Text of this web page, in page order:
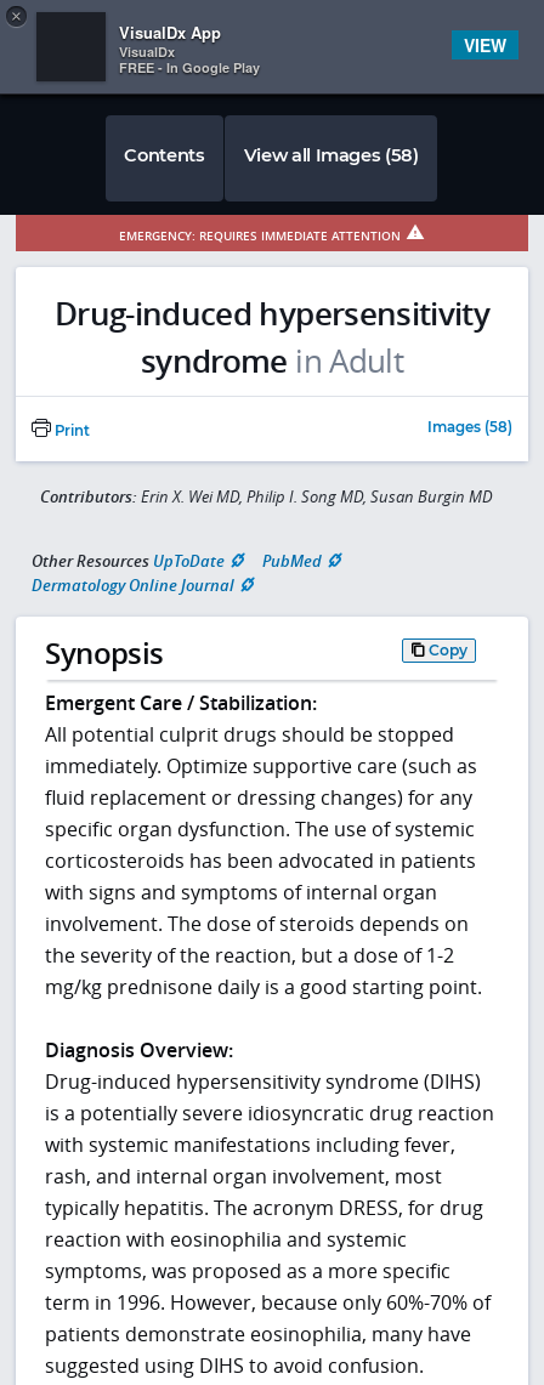
 
Contents View all Images (58)
EMERGENCY: REQUIRES IMMEDIATE ATTENTION
Drug-induced hypersensitivity
syndrome in Adult
Print Images (58)
Contributors: Erin X. Wei MD, Philip I. Song MD, Susan Burgin MD
Other Resources UpToDate
PubMed
Dermatology Online Journal
Synopsis Copy
Emergent Care / Stabilization:
All potential culprit drugs should be stopped
immediately. Optimize supportive care (such as
fluid replacement or dressing changes) for any
specific organ dysfunction. The use of systemic
corticosteroids has been advocated in patients
with signs and symptoms of internal organ
involvement. The dose of steroids depends on
the severity of the reaction, but a dose of 1-2
mg/kg prednisone daily is a good starting point.
Diagnosis Overview:
Drug-induced hypersensitivity syndrome (DIHS)
is a potentially severe idiosyncratic drug reaction
with systemic manifestations including fever,
rash, and internal organ involvement, most
typically hepatitis. The acronym DRESS, for drug
reaction with eosinophilia and systemic
symptoms, was proposed as a more specific
term in 1996. However, because only 60%-70% of
patients demonstrate eosinophilia, many have
suggested using DIHS to avoid confusion.
×
VisualDx App
VisualDx
FREE - In Google Play
VIEW